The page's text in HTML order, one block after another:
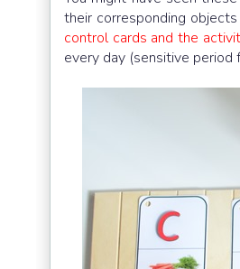
their corresponding
control cards and the
every day (sensitive period